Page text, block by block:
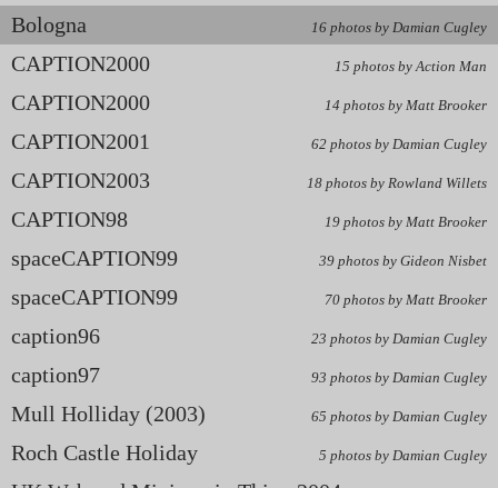
Bologna 16 photos by Damian Cugley
CAPTION2000 15 photos by Action Man
CAPTION2000 14 photos by Matt Brooker
CAPTION2001 62 photos by Damian Cugley
CAPTION2003 18 photos by Rowland Willets
CAPTION98 19 photos by Matt Brooker
spaceCAPTION99 39 photos by Gideon Nisbet
spaceCAPTION99 70 photos by Matt Brooker
caption96 23 photos by Damian Cugley
caption97 93 photos by Damian Cugley
Mull Holliday (2003) 65 photos by Damian Cugley
Roch Castle Holiday 5 photos by Damian Cugley